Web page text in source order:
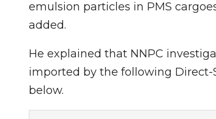
emulsion particles in PMS
added.
He explained that NNPC
imported by the following Direct-
below.